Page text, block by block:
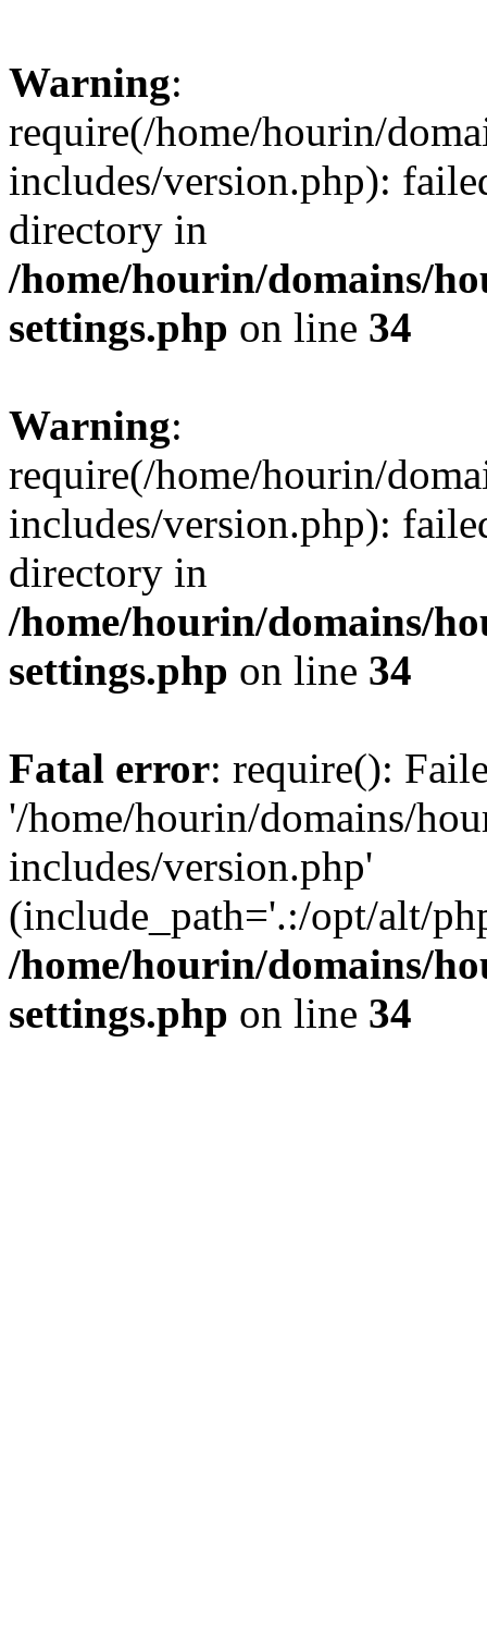
Warning:
require(/home/hourin/
includes/version.php):
directory in
/home/hourin/domains/
settings.php on line 34
Warning:
require(/home/hourin/
includes/version.php):
directory in
/home/hourin/domains/
settings.php on line 34
Fatal error: require():
'/home/hourin/domains/
includes/version.php'
(include_path='.:/opt/alt/
/home/hourin/domains/
settings.php on line 34